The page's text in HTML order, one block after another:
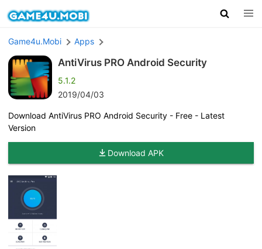
Game4u.Mobi Apps
AntiVirus PRO Android Security
5.1.2
2019/04/03
Download AntiVirus PRO Android Security - Free - Latest
Version
Download APK